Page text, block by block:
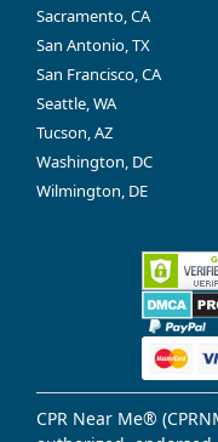
Sacramento, CA
San Antonio, TX
San Francisco, CA
Seattle, WA
Tucson, AZ
Washington, DC
Wilmington, DE
CPR Near Me®